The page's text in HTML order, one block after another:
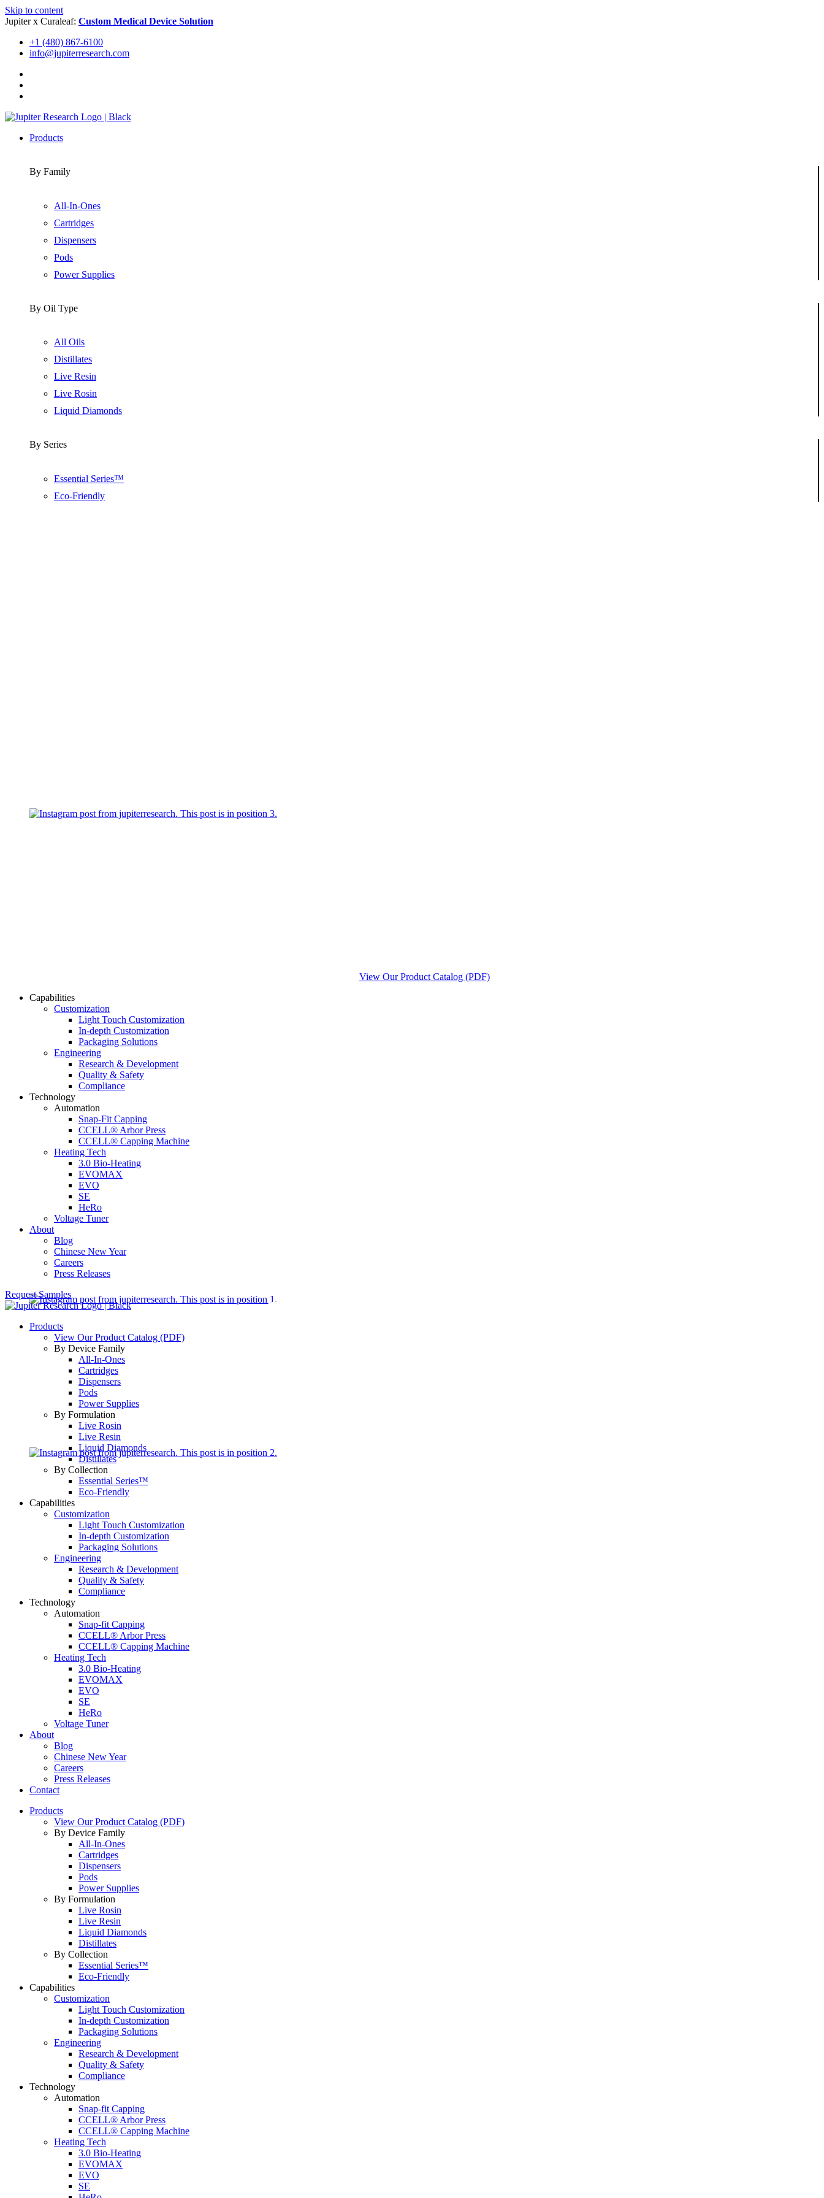
Skip to content
Jupiter x Curaleaf: Custom Medical Device Solution
+1 (480) 867-6100
info@jupiterresearch.com
Products
By Family
All-In-Ones
Cartridges
Dispensers
Pods
Power Supplies
By Oil Type
All Oils
Distillates
Live Resin
Live Rosin
Liquid Diamonds
By Series
Essential Series™
Eco-Friendly
View Our Product Catalog (PDF)
Capabilities
Customization
Light Touch Customization
In-depth Customization
Packaging Solutions
Engineering
Research & Development
Quality & Safety
Compliance
Technology
Automation
Snap-Fit Capping
CCELL® Arbor Press
CCELL® Capping Machine
Heating Tech
3.0 Bio-Heating
EVOMAX
EVO
SE
HeRo
Voltage Tuner
About
Blog
Chinese New Year
Careers
Press Releases
Request Samples
Products
View Our Product Catalog (PDF)
By Device Family
All-In-Ones
Cartridges
Dispensers
Pods
Power Supplies
By Formulation
Live Rosin
Live Resin
Liquid Diamonds
Distillates
By Collection
Essential Series™
Eco-Friendly
Capabilities
Customization
Light Touch Customization
In-depth Customization
Packaging Solutions
Engineering
Research & Development
Quality & Safety
Compliance
Technology
Automation
Snap-fit Capping
CCELL® Arbor Press
CCELL® Capping Machine
Heating Tech
3.0 Bio-Heating
EVOMAX
EVO
SE
HeRo
Voltage Tuner
About
Blog
Chinese New Year
Careers
Press Releases
Contact
Products
View Our Product Catalog (PDF)
By Device Family
All-In-Ones
Cartridges
Dispensers
Pods
Power Supplies
By Formulation
Live Rosin
Live Resin
Liquid Diamonds
Distillates
By Collection
Essential Series™
Eco-Friendly
Capabilities
Customization
Light Touch Customization
In-depth Customization
Packaging Solutions
Engineering
Research & Development
Quality & Safety
Compliance
Technology
Automation
Snap-fit Capping
CCELL® Arbor Press
CCELL® Capping Machine
Heating Tech
3.0 Bio-Heating
EVOMAX
EVO
SE